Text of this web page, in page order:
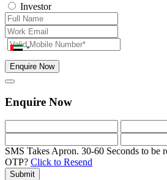
Investor
Enquire Now
Enquire Now
SMS Takes Apron. 30-60 Seconds to be
OTP? Click to Resend
Submit